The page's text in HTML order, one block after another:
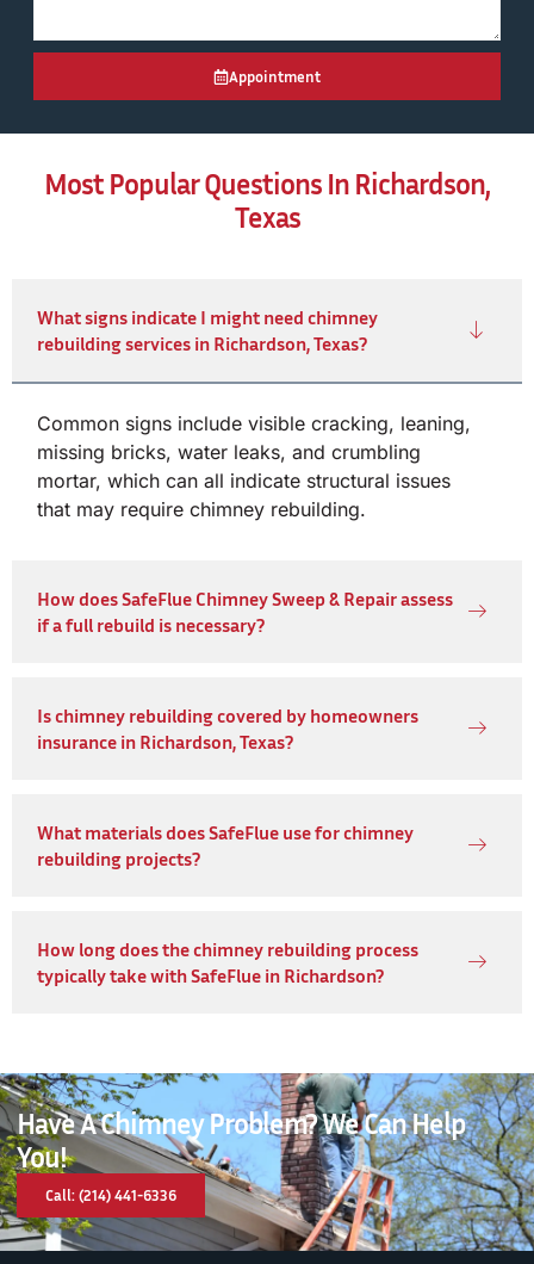
Appointment
Most Popular Questions In Richardson,
Texas
What signs indicate I might need chimney
rebuilding services in Richardson, Texas?
Common signs include visible cracking, leaning,
missing bricks, water leaks, and crumbling
mortar, which can all indicate structural issues
that may require chimney rebuilding.
How does SafeFlue Chimney Sweep & Repair assess
if a full rebuild is necessary?
Is chimney rebuilding covered by homeowners
insurance in Richardson, Texas?
What materials does SafeFlue use for chimney
rebuilding projects?
How long does the chimney rebuilding process
typically take with SafeFlue in Richardson?
Have A Chimney Problem? We Can Help
You!
Call: (214) 441-6336